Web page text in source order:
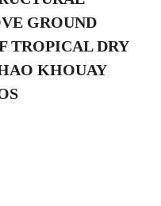
GROUND
TROPICAL DRY
KHOUAY